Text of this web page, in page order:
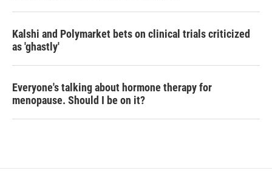
Kalshi and Polymarket bets on clinical trials criticized
as 'ghastly'
Everyone's talking about hormone therapy for
menopause. Should I be on it?